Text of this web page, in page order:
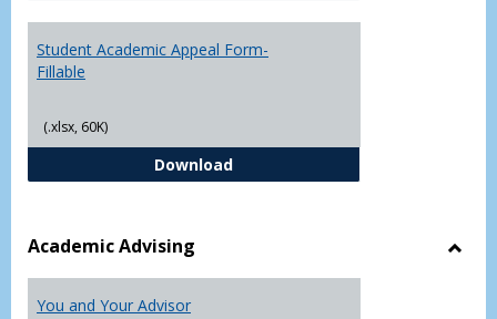
Student Academic Appeal Form-
Fillable
(.xlsx, 60K)
DownloadStudent Academic Appeal Form-
Academic Advising
You and Your Advisor